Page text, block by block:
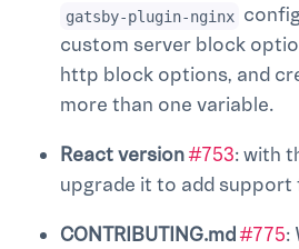
gatsby-plugin-nginx
custom server block
http block options, and
more than one variable.
React version#753: with
upgrade it to add support
CONTRIBUTING.md#775: